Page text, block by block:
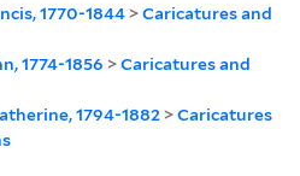
1770-1844 >Caricatures and
1774-1856 >Caricatures and
1794-1882 >Caricatures